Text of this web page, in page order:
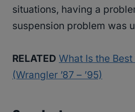
situations, having a
suspension problem was
RELATED What Is the
(Wrangler ’87 – ’95)